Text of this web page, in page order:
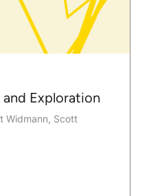
Exploration
Widmann, Scott